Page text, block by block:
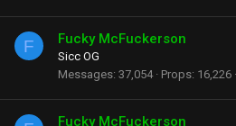
F Fucky McFuckerson
Sicc OG
Messages 37,054 Props 16,226
Fucky McFuckerson